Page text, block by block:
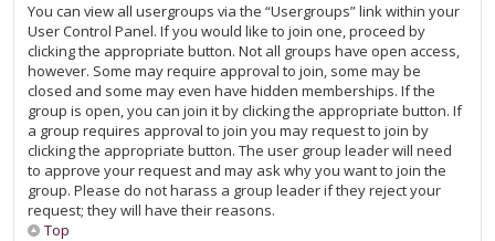
You can view all usergroups via the “Usergroups” link within your
User Control Panel. If you would like to join one, proceed by
clicking the appropriate button. Not all groups have open access,
however. Some may require approval to join, some may be
closed and some may even have hidden memberships. If the
group is open, you can join it by clicking the appropriate button. If
a group requires approval to join you may request to join by
clicking the appropriate button. The user group leader will need
to approve your request and may ask why you want to join the
group. Please do not harass a group leader if they reject your
request; they will have their reasons.
Top